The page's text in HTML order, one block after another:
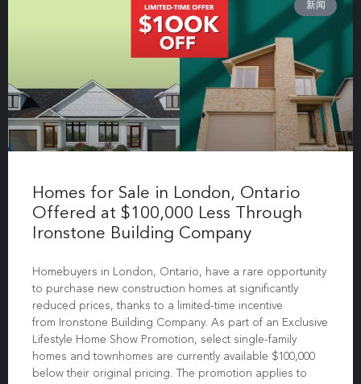
新闻
Homes for Sale in London, Ontario
Offered at $100,000 Less Through
Ironstone Building Company
Homebuyers in London, Ontario, have a rare opportunity
to purchase new construction homes at significantly
reduced prices, thanks to a limited-time incentive
from Ironstone Building Company. As part of an Exclusive
Lifestyle Home Show Promotion, select single-family
homes and townhomes are currently available $100,000
below their original pricing. The promotion applies to